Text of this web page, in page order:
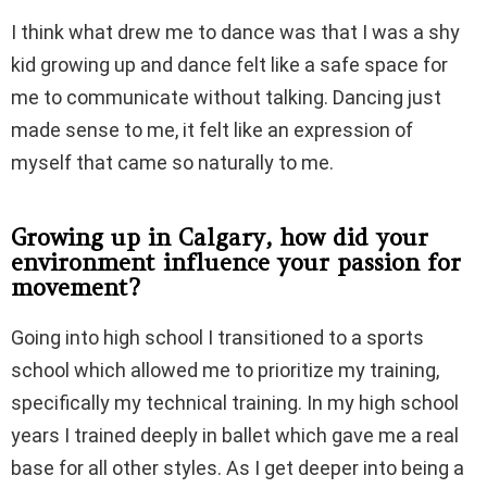
I think what drew me to dance was that I was a shy
kid growing up and dance felt like a safe space for
me to communicate without talking. Dancing just
made sense to me, it felt like an expression of
myself that came so naturally to me.
Growing up in Calgary, how did your
environment influence your passion for
movement?
Going into high school I transitioned to a sports
school which allowed me to prioritize my training,
specifically my technical training. In my high school
years I trained deeply in ballet which gave me a real
base for all other styles. As I get deeper into being a